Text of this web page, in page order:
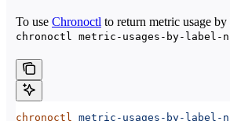
To use Chronoctl to return metric usage by
chronoctl metric-usages-by-label-
chronoctl metric-usages-by-label-